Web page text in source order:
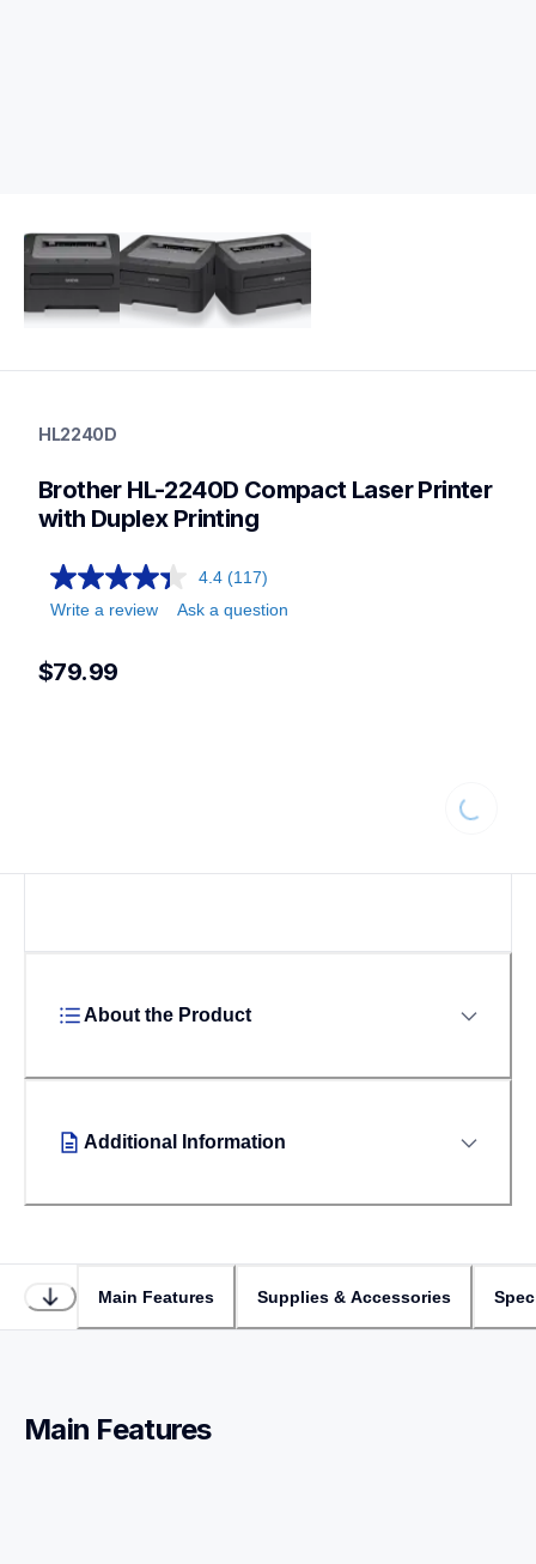
home-printers
laserprinters
HL2240D
Brother HL-2240D Compact Laser Printer
with Duplex Printing
4.4 (117)
Write a review
Ask a question
$79.99
About the Product
Additional Information
Main Features Supplies & Accessories
Main Features